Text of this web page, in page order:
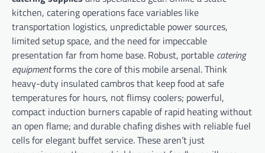
kitchen, catering operations face variables like
transportation logistics, unpredictable power sources,
limited setup space, and the need for impeccable
presentation far from home base. Robust, portable catering
equipmentforms the core of this mobile arsenal. Think
heavy-duty insulated cambros that keep food at safe
temperatures for hours, not flimsy coolers; powerful,
compact induction burners capable of rapid heating without
an open flame; and durable chafing dishes with reliable fuel
cells for elegant buffet service. These aren’t just